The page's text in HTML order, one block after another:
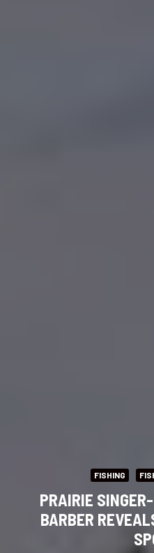
FISHING
PRAIRIE
BARBER